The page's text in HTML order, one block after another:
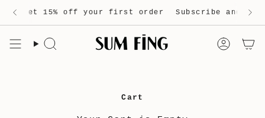
content
and get 15% off your first order Subscribe and
Free shipping on orders over 200 Euro
Search
Cart